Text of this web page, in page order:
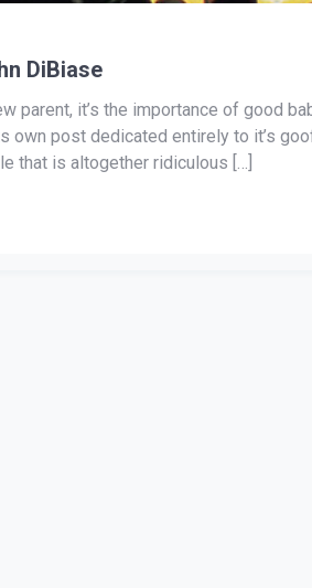
DiBiase
parent, it’s the importance of good
post dedicated entirely to it’s
that is altogether ridiculous […]